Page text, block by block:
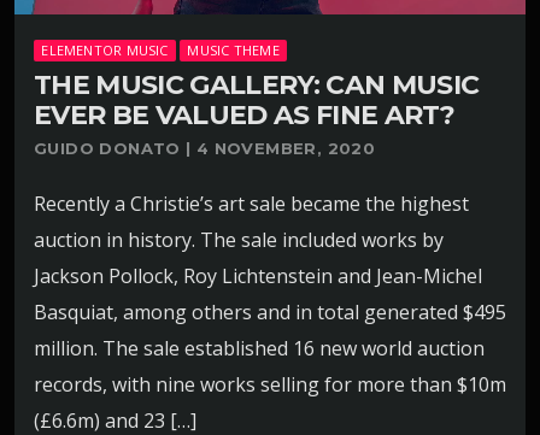
ELEMENTOR MUSIC MUSIC THEME
THE MUSIC GALLERY: CAN MUSIC
EVER BE VALUED AS FINE ART?
GUIDO DONATO | 4 NOVEMBER, 2020
Recently a Christie’s art sale became the highest
auction in history. The sale included works by
Jackson Pollock, Roy Lichtenstein and Jean-Michel
Basquiat, among others and in total generated $495
million. The sale established 16 new world auction
records, with nine works selling for more than $10m
(£6.6m) and 23 […]